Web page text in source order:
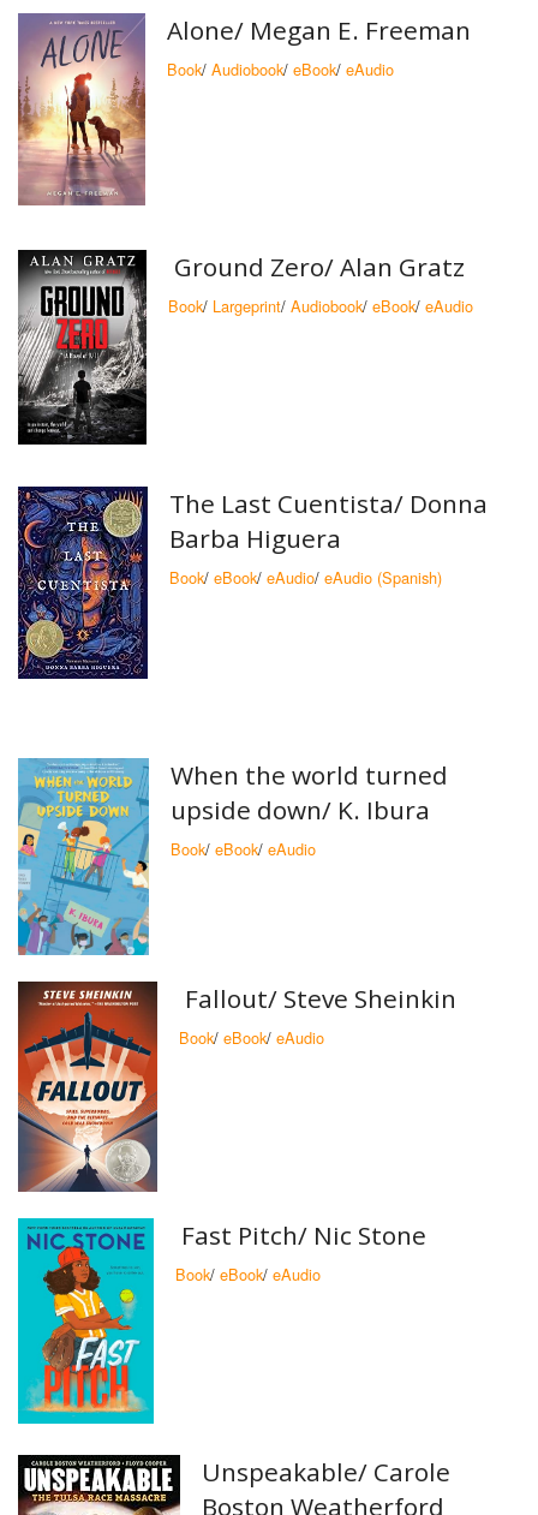
Alone/ Megan E. Freeman
Book/ Audiobook/ eBook/ eAudio
Ground Zero/ Alan Gratz
Book/ Largeprint/ Audiobook/ eBook/ eAudio
The Last Cuentista/ Donna
Barba Higuera
Book/ eBook/ eAudio/ eAudio (Spanish)
When the world turned
upside down/ K. Ibura
Book/ eBook/ eAudio
Fallout/ Steve Sheinkin
Book/ eBook/ eAudio
Fast Pitch/ Nic Stone
Book/ eBook/ eAudio
Unspeakable/ Carole
Boston Weatherford